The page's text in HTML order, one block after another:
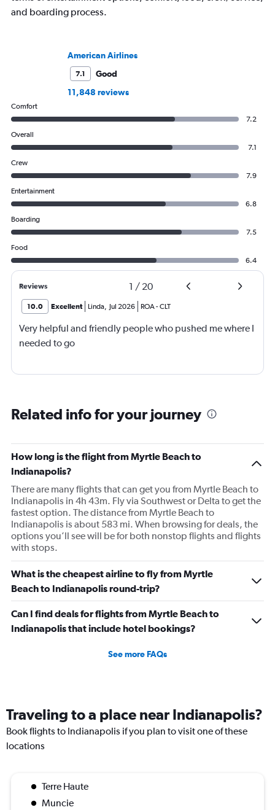
and boarding process.
American Airlines
7.1
Good
11,848 reviews
Comfort
7.2
Overall
7.1
Crew
7.9
Entertainment
6.8
Boarding
7.5
Food
6.4
Reviews 1 / 20
10.0 Excellent Linda, Jul 2026 ROA-CLT
Very helpful and friendly people who pushed me where I
needed to go
Related info for your journey
How long is the flight from Myrtle Beach to
Indianapolis?
There are many flights that can get you from Myrtle Beach to
Indianapolis in 4h 43m. Fly via Southwest or Delta to get the
fastest option. The distance from Myrtle Beach to
Indianapolis is about 583 mi. When browsing for deals, the
options you’ll see will be for both nonstop flights and flights
with stops.
What is the cheapest airline to fly from Myrtle
Beach to Indianapolis round-trip?
Can I find deals for flights from Myrtle Beach to
Indianapolis that include hotel bookings?
See more FAQs
Traveling to a place near Indianapolis?
Book flights to Indianapolis if you plan to visit one of these
locations
Terre Haute
Muncie